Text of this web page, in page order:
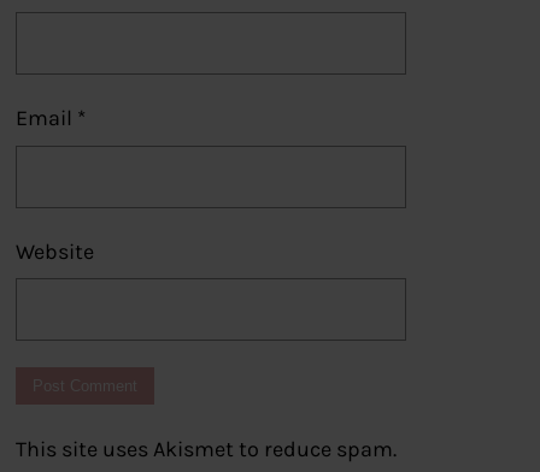
Email *
Website
This site uses Akismet to reduce spam.